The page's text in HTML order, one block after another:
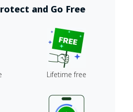
and Go Free
Lifetime free